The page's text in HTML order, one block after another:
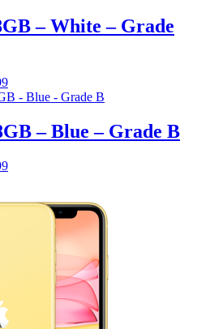
€211.99.– White – Grade
Current
price
€261.99.– Blue – Grade B
Current
€335.99.